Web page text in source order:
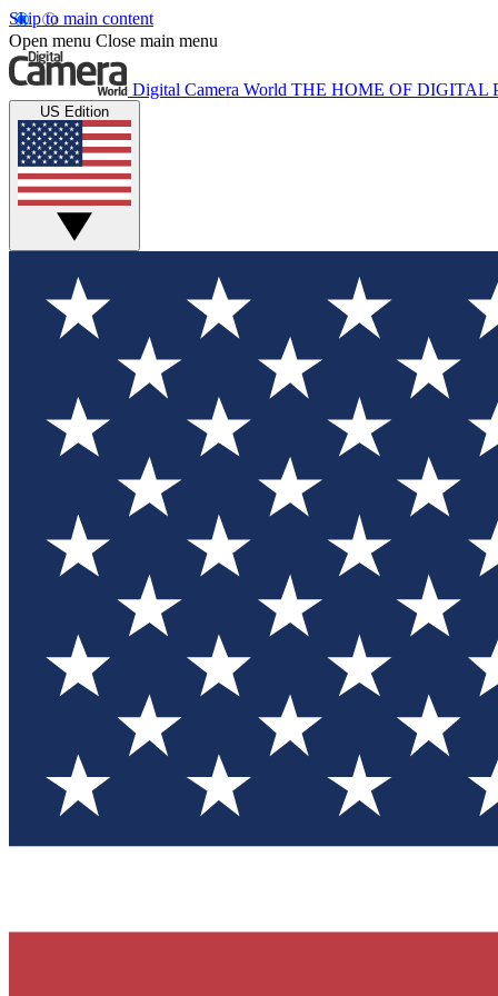
Skip to main content
Open menu Close main menu
Digital Camera World THE HOME OF DIGITAL
US Edition